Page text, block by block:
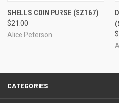
SHELLS COIN PURSE (SZ167)
$21.00
Alice Peterson
CATEGORIES